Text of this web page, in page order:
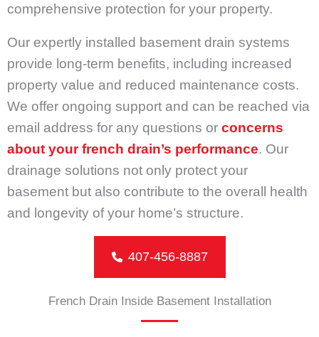
French Drain Inside Basement Installation
comprehensive protection for your property.
Our expertly installed basement drain systems
provide long-term benefits, including increased
property value and reduced maintenance costs.
We offer ongoing support and can be reached via
email address for any questions or concerns
about your french drain’s performance. Our
drainage solutions not only protect your
basement but also contribute to the overall health
and longevity of your home’s structure.
407-456-8887